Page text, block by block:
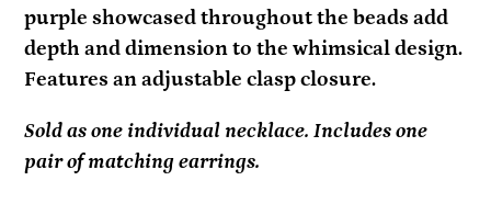
purple showcased throughout the beads add
depth and dimension to the whimsical design.
Features an adjustable clasp closure.
Sold as one individual necklace. Includes one
pair of matching earrings.